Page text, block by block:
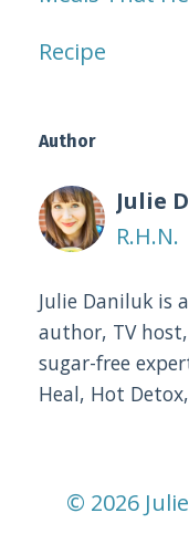
Recipe
Author
Julie
R.H.N.
Julie Daniluk
author, TV
sugar-free
Heal, Hot
© 2026